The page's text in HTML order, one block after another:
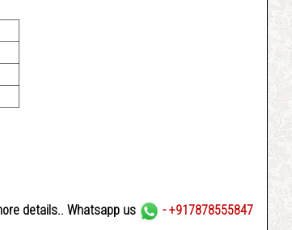
details.. Whatsapp us
- +917878555847